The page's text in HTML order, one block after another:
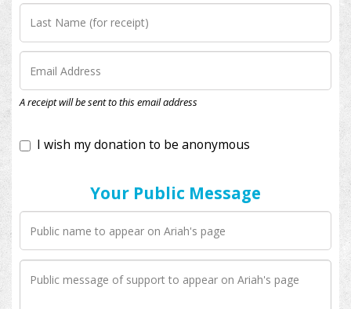
A receipt will be sent to this email address
Your Public Message